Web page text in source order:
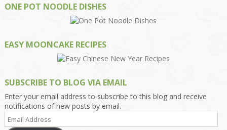
ONE POT NOODLE DISHES
EASY MOONCAKE RECIPES
SUBSCRIBE TO BLOG VIA EMAIL
Enter your email address to subscribe to this blog and receive
notifications of new posts by email.
Email
Address